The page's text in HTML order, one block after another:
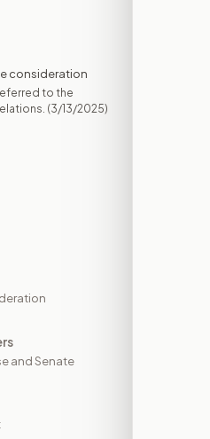
consideration
to the
(3/13/2025)
and Senate